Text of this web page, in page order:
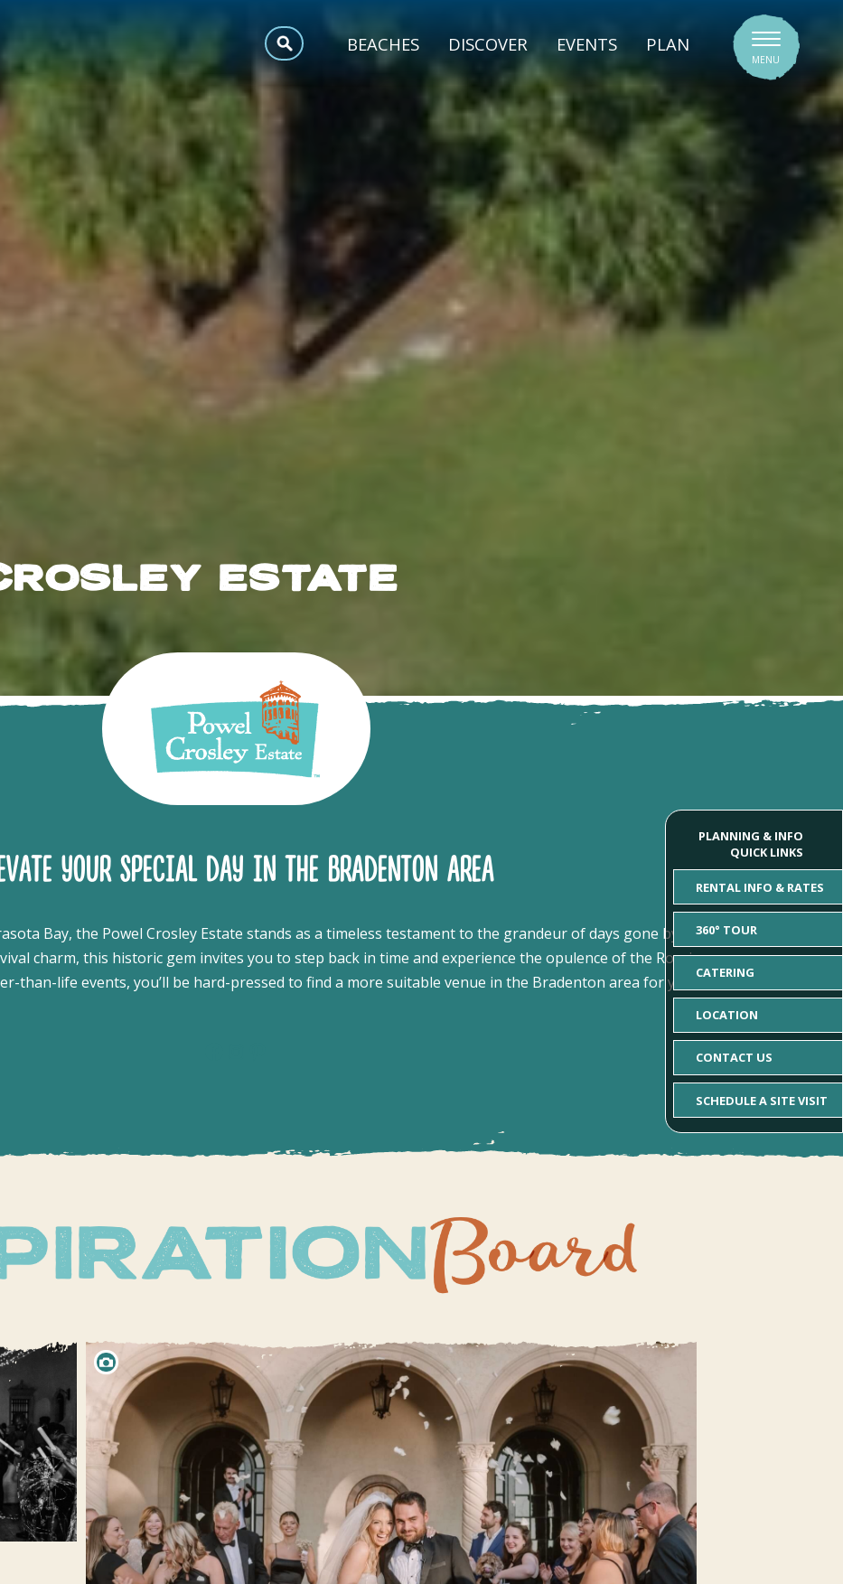
BEACHES DISCOVER EVENTS PLAN
MENU
MEETINGS
SPORTS
TRIP INSPIRATION
ESTATE
YOUR SPECIAL DAY IN THE BRADENTON AREA
Bay, the Powel Crosley Estate stands as a timeless testament to the grandeur of days gone by.
Steeped in
charm, this historic gem invites you to step back in time and experience the opulence of the Roaring
than-life events, you’ll be hard-pressed to find a more suitable venue in the Bradenton area for your next one-
PLANNING & INFO
QUICK LINKS
RENTAL INFO & RATES
360° TOUR
CATERING
LOCATION
CONTACT US
SCHEDULE A SITE VISIT